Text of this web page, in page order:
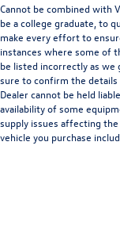
Cannot be combined with
be a college graduate, to
make every effort to
instances where some of
be listed incorrectly as we
sure to confirm the details
Dealer cannot be held
availability of some
supply issues affecting
vehicle you purchase